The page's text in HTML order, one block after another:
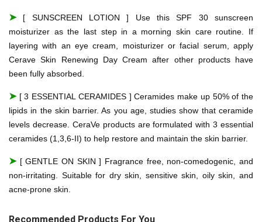
➤ [ SUNSCREEN LOTION ] Use this SPF 30 sunscreen
moisturizer as the last step in a morning skin care routine. If
layering with an eye cream, moisturizer or facial serum, apply
Cerave Skin Renewing Day Cream after other products have
been fully absorbed.
➤ [ 3 ESSENTIAL CERAMIDES ] Ceramides make up 50% of the
lipids in the skin barrier. As you age, studies show that ceramide
levels decrease. CeraVe products are formulated with 3 essential
ceramides (1,3,6-II) to help restore and maintain the skin barrier.
➤ [ GENTLE ON SKIN ] Fragrance free, non-comedogenic, and
non-irritating. Suitable for dry skin, sensitive skin, oily skin, and
acne-prone skin.
Recommended Products For You